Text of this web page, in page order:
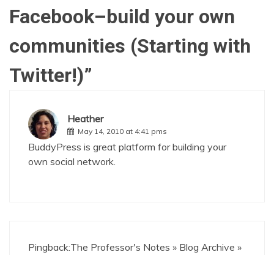
Facebook–build your own
communities (Starting with
Twitter!)”
Heather
May 14, 2010 at 4:41 pms
BuddyPress is great platform for building your
own social network.
Pingback:The Professor's Notes » Blog Archive »